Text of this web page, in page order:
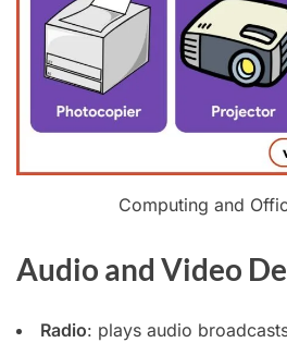
Computing and
Audio and Video
Radio: plays audio